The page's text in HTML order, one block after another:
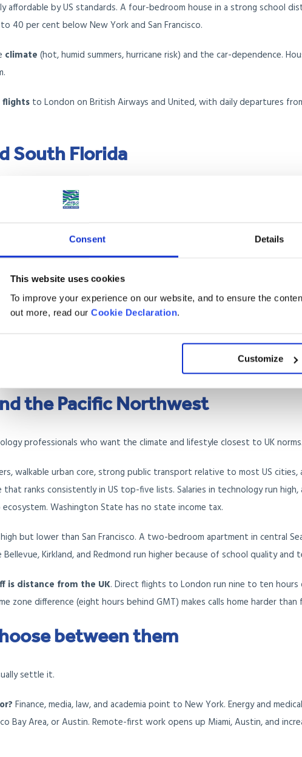
Consent Details
This website uses cookies
To improve your experience on our website, and to ensure the
out more, read our Cookie Declaration.
Customize
affordable by US standards. A four-bedroom house in a strong school
40 per cent below New York and San Francisco.
climate (hot, humid summers, hurricane risk) and the car-dependence.
flights to London on British Airways and United, with daily departures
South Florida
movers, retirees with means, and a growing population of remote
after 2020.
income tax
, which combined with the climate and beach access
a meaningful financial and tech hub, with hedge funds, crypto
across the past five years.
widely. A two-bedroom apartment in central Miami runs $2,800 to
Gables run higher; inland areas like Doral or Kendall offer more space for
of hurricane risk, and you should budget separate flood insurance
run from Miami International on British Airways, American Airlines,
the Pacific Northwest
professionals who want the climate and lifestyle closest to UK norms.
walkable urban core, strong public transport relative to most US
ranks consistently in US top-five lists. Salaries in technology run
Washington State has no state income tax.
but lower than San Francisco. A two-bedroom apartment in central
Kirkland, and Redmond run higher because of school quality and
is distance from the UK. Direct flights to London run nine to ten hours
zone difference (eight hours behind GMT) makes calls home harder than
between them
settle it.
Finance, media, law, and academia point to New York. Energy and
Bay Area, or Austin. Remote-first work opens up Miami, Austin, and